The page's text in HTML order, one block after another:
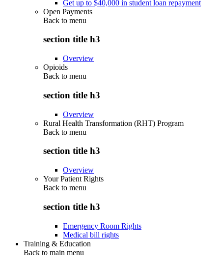
Get up to $40,000 in student loan repayment
Open Payments
Back to menu
section title h3
Overview
Opioids
Back to menu
section title h3
Overview
Rural Health Transformation (RHT) Program
Back to menu
section title h3
Overview
Your Patient Rights
Back to menu
section title h3
Emergency Room Rights
Medical bill rights
Training & Education
Back to main menu